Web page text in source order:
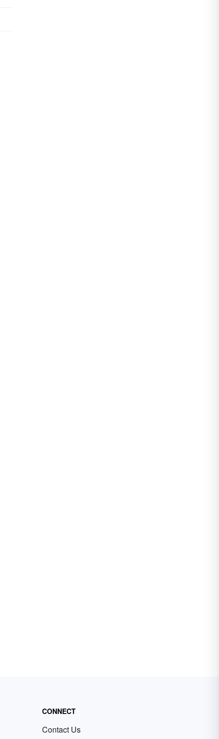
CONNECT
Contact Us